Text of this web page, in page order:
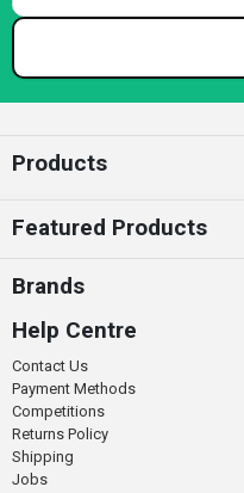
Products
Featured Products
Brands
Help Centre
Contact Us
Payment Methods
Competitions
Returns Policy
Shipping
Jobs